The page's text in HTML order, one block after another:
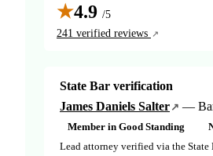
★4.9 /5
241 verified reviews
State Bar verification
James Daniels Salter
— Bar
Member in Good Standing
Lead attorney verified via the State